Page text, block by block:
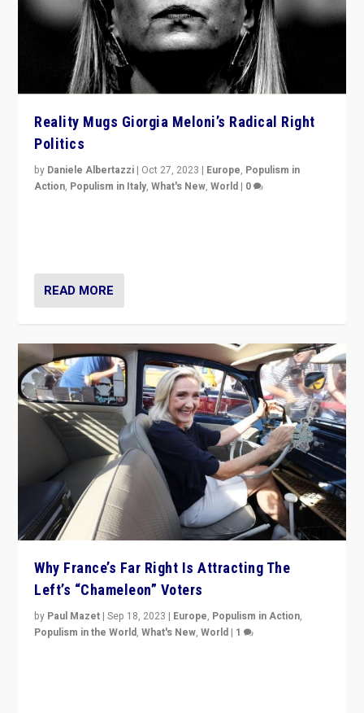
Reality Mugs Giorgia Meloni’s Radical Right
Politics
by Daniele Albertazzi | Oct 27, 2023 | Europe, Populism in
Action, Populism in Italy,What's New,World | 0
READ MORE
Why France’s Far Right Is Attracting The
Left’s “Chameleon” Voters
by Paul Mazet |Sep 18, 2023 | Europe, Populism in Action,
Populism in the World,What's New,World | 1